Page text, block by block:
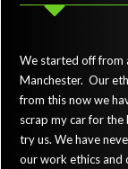
We started off from
Manchester. Our
from this now we
scrap my car for
try us. We have
our work ethics and